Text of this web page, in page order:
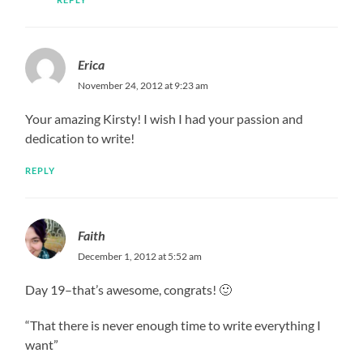
Erica
November 24, 2012 at 9:23 am
Your amazing Kirsty! I wish I had your passion and
dedication to write!
REPLY
Faith
December 1, 2012 at 5:52 am
Day 19–that’s awesome, congrats! 🙂
“That there is never enough time to write everything I
want”